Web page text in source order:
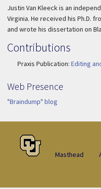
Justin Van Kleeck is an
Virginia. He received his Ph.D.
and wrote his dissertation on
Contributions
Praxis Publication: Editing
Web Presence
"Braindump" blog
Masthead